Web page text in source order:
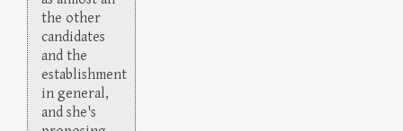
the other
candidates
and the
establishment
in general,
and she's